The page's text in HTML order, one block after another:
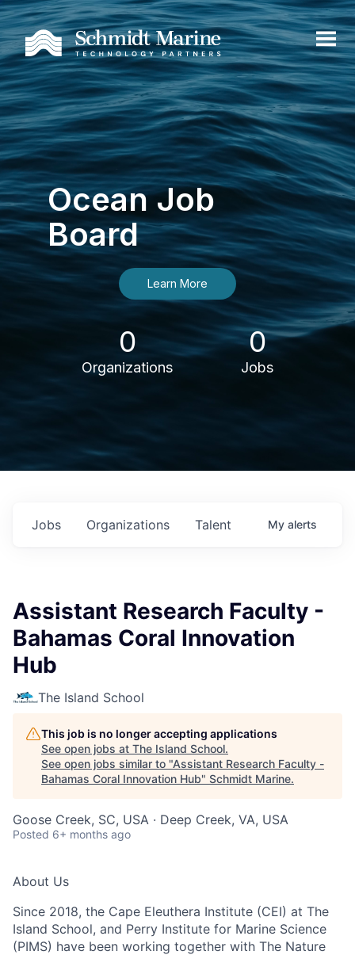
Ocean Job
Board
Learn More
0
Organizations
0
Jobs
Jobs Organizations Talent My alerts
Assistant Research Faculty -
Bahamas Coral Innovation
Hub
The Island School
This job is no longer accepting applications
See open jobs at The Island School.
See open jobs similar to "Assistant Research Faculty -
Bahamas Coral Innovation Hub" Schmidt Marine.
Goose Creek, SC, USA · Deep Creek, VA, USA
Posted 6+ months ago
About Us
Since 2018, the Cape Eleuthera Institute (CEI) at The
Island School, and Perry Institute for Marine Science
(PIMS) have been working together with The Nature